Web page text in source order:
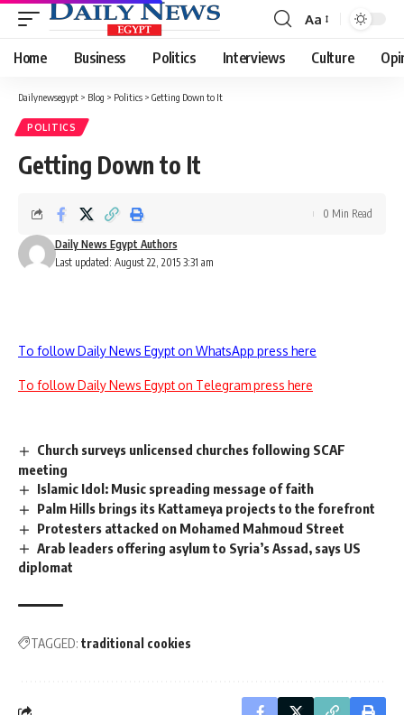
Font
Resizer
Aa
Home Business Politics Interviews Culture
Dailynewsegypt > Blog > Politics > Getting Down to It
POLITICS
Getting Down to It
Last updated: August 22, 2015 3:31 am
Daily News Egypt Authors
0 Min Read
To follow Daily News Egypt on WhatsApp press here
To follow Daily News Egypt on Telegram press here
Church surveys unlicensed churches following SCAF
meeting
Islamic Idol: Music spreading message of faith
Palm Hills brings its Kattameya projects to the forefront
Protesters attacked on Mohamed Mahmoud Street
Arab leaders offering asylum to Syria’s Assad, says US
diplomat
TAGGED: traditional cookies